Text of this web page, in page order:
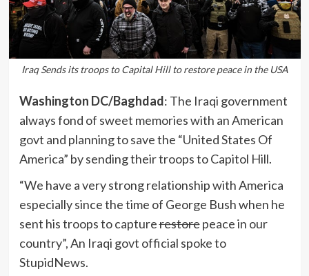
Iraq Sends its troops to Capital Hill to restore peace in the USA
Washington DC/Baghdad: The Iraqi government
always fond of sweet memories with an American
govt and planning to save the “United States Of
America” by sending their troops to Capitol Hill.
“We have a very strong relationship with America
especially since the time of George Bush when he
sent his troops to capturerestorepeace in our
country”, An Iraqi govt official spoke to
StupidNews.